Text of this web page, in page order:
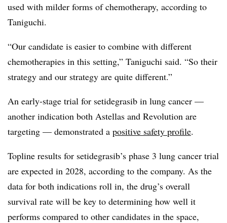
used with milder forms of chemotherapy, according to
Taniguchi.
“Our candidate is easier to combine with different
chemotherapies in this setting,” Taniguchi said. “So their
strategy and our strategy are quite different.”
An early-stage trial for setidegrasib in lung cancer —
another indication both Astellas and Revolution are
targeting — demonstrated a positive safety profile.
Topline results for setidegrasib’s phase 3 lung cancer trial
are expected in 2028, according to the company. As the
data for both indications roll in, the drug’s overall
survival rate will be key to determining how well it
performs compared to other candidates in the space,